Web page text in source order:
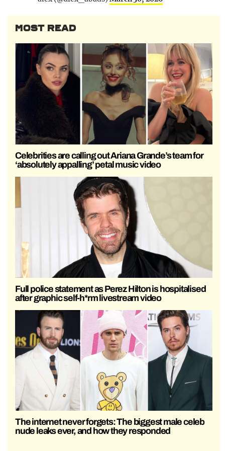
MOST READ
Celebrities are calling out Ariana Grande’s team for
‘absolutely appalling’ petal music video
Full police statement as Perez Hilton is hospitalised
after graphic self-h*rm livestream video
The internet never forgets: The biggest male celeb
nude leaks ever, and how they responded